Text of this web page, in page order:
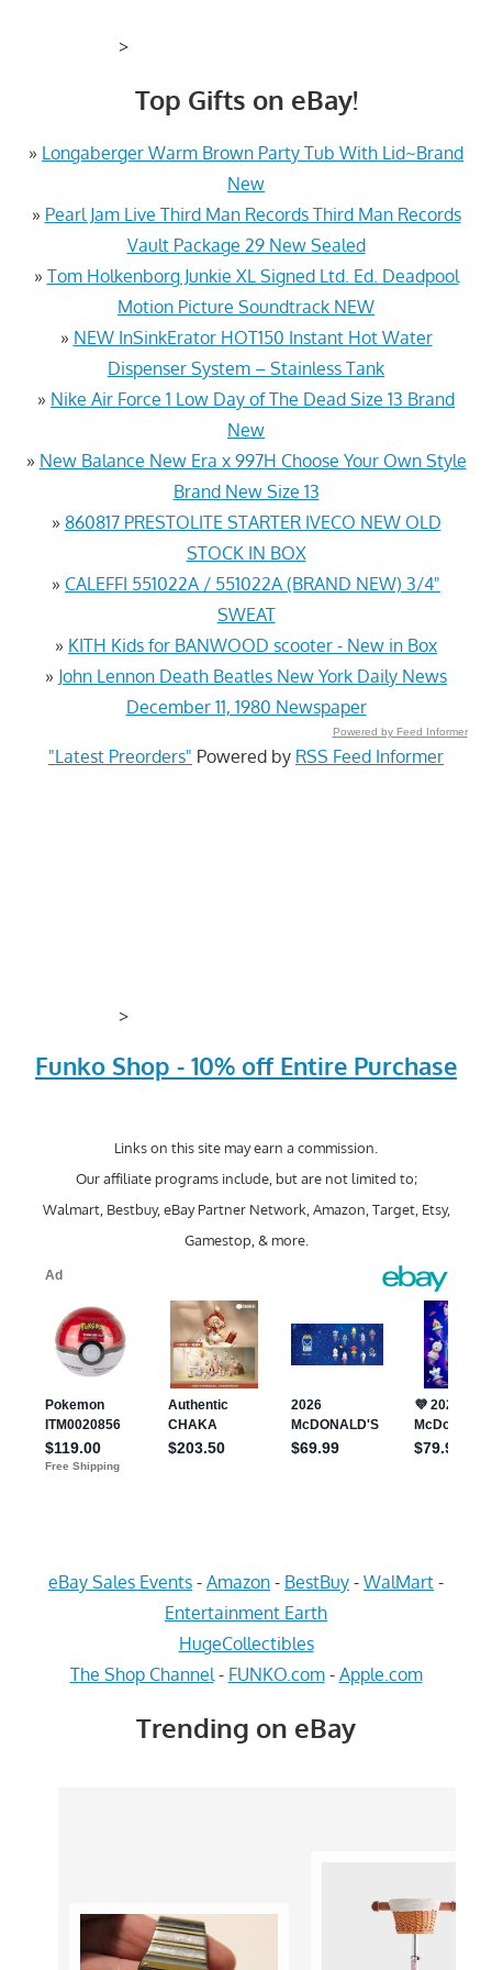
>
Top Gifts on eBay!
» Longaberger Warm Brown Party Tub With Lid~Brand
New
» Pearl Jam Live Third Man Records Third Man Records
Vault Package 29 New Sealed
» Tom Holkenborg Junkie XL Signed Ltd. Ed. Deadpool
Motion Picture Soundtrack NEW
» NEW InSinkErator HOT150 Instant Hot Water
Dispenser System – Stainless Tank
» Nike Air Force 1 Low Day of The Dead Size 13 Brand
New
» New Balance New Era x 997H Choose Your Own Style
Brand New Size 13
» 860817 PRESTOLITE STARTER IVECO NEW OLD
STOCK IN BOX
» CALEFFI 551022A / 551022A (BRAND NEW) 3/4"
SWEAT
» KITH Kids for BANWOOD scooter - New in Box
» John Lennon Death Beatles New York Daily News
December 11, 1980 Newspaper
Powered by Feed Informer
"Latest Preorders" Powered by RSS Feed Informer
>
Funko Shop - 10% off Entire Purchase
Links on this site may earn a commission.
Our affiliate programs include, but are not limited to;
Walmart, Bestbuy, eBay Partner Network, Amazon, Target, Etsy,
Gamestop, & more.
eBay Sales Events - Amazon - BestBuy - WalMart -
Entertainment Earth
HugeCollectibles
The Shop Channel - FUNKO.com- Apple.com
Trending on eBay